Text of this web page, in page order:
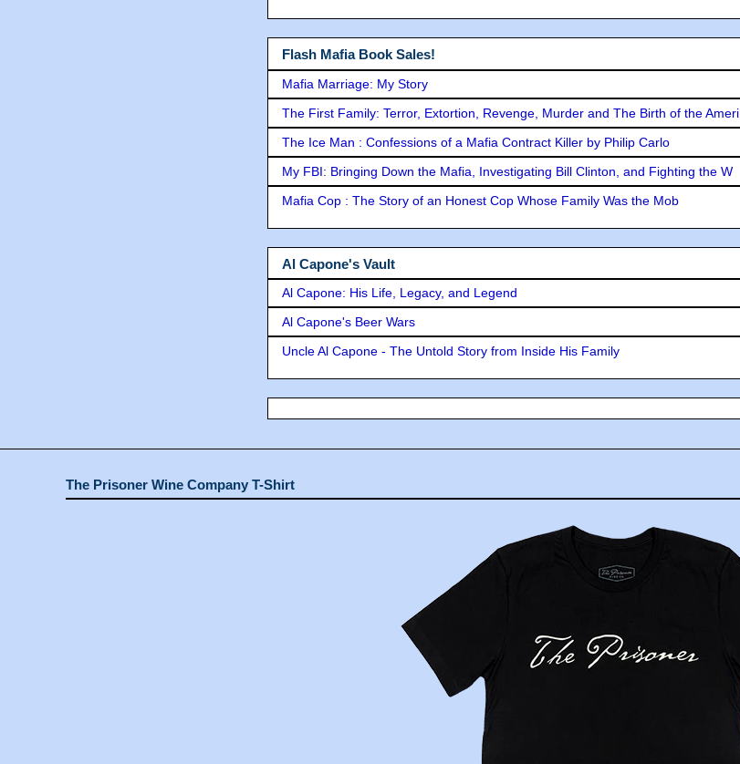
Flash Mafia Book Sales!
Mafia Marriage: My Story
The First Family: Terror, Extortion, Revenge, Murder and The Birth of the Ameri
The Ice Man : Confessions of a Mafia Contract Killer by Philip Carlo
My FBI: Bringing Down the Mafia, Investigating Bill Clinton, and Fighting the W
Mafia Cop : The Story of an Honest Cop Whose Family Was the Mob
Al Capone's Vault
Al Capone: His Life, Legacy, and Legend
Al Capone's Beer Wars
Uncle Al Capone - The Untold Story from Inside His Family
The Prisoner Wine Company T-Shirt